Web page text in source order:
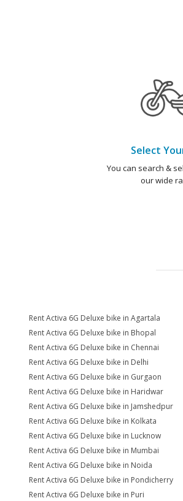
Select
You can search &
our wide
Rent Activa 6G Deluxe bike in Agartala
Rent Activa 6G Deluxe bike in Bhopal
Rent Activa 6G Deluxe bike in Chennai
Rent Activa 6G Deluxe bike in Delhi
Rent Activa 6G Deluxe bike in Gurgaon
Rent Activa 6G Deluxe bike in Haridwar
Rent Activa 6G Deluxe bike in Jamshedpur
Rent Activa 6G Deluxe bike in Kolkata
Rent Activa 6G Deluxe bike in Lucknow
Rent Activa 6G Deluxe bike in Mumbai
Rent Activa 6G Deluxe bike in Noida
Rent Activa 6G Deluxe bike in Pondicherry
Rent Activa 6G Deluxe bike in Puri